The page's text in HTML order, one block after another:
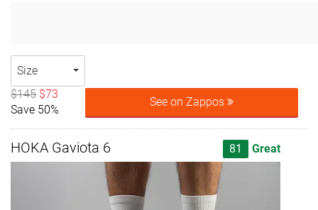
Size
$145 $73
Save 50%
See on Zappos
HOKA Gaviota 6 81 Great